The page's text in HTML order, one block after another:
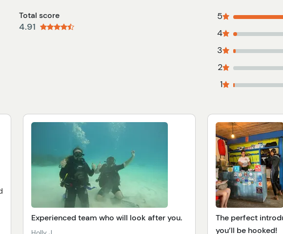
Total score
4.91
5
4
3
2
1
Experienced team who will look after you.
The perfect
you’ll be hooked!